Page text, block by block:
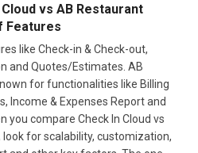
vs AB Restaurant
Features
like Check-in & Check-out,
and Quotes/Estimates. AB
for functionalities like Billing
Income & Expenses Report and
you compare Check In Cloud vs
for scalability, customization,